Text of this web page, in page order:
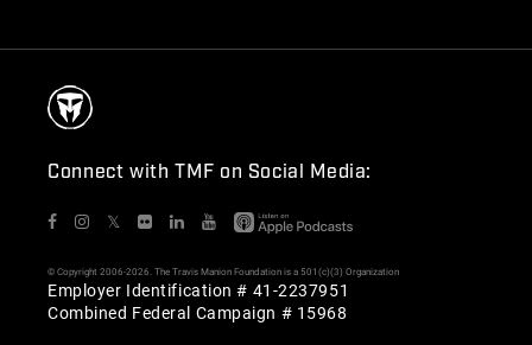
Connect with TMF on Social Media:
𝕏
© Copyright 2006-2026. The Travis Manion Foundation is a 501(c)(3) Organization
Employer Identification # 41-2237951
Combined Federal Campaign # 15968